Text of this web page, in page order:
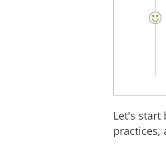
Let's start
practices,